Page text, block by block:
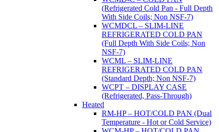
(Refrigerated Cold Pan - Full Depth
With Side Coils; Non NSF-7)
WCMDCL – SLIM-LINE
REFRIGERATED COLD PAN
(Full Depth With Side Coils; Non
NSF-7)
WCML – SLIM-LINE
REFRIGERATED COLD PAN
(Standard Depth; Non NSF-7)
WCPT – DISPLAY CASE
(Refrigerated, Pass-Through)
Heated
RM-HP – HOT/COLD PAN (Dual
Temperature - Hot or Cold Service)